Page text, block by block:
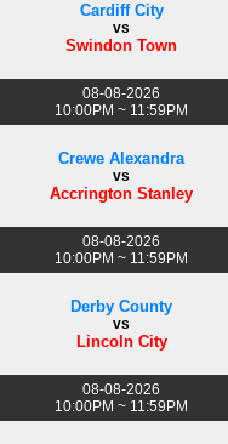
Cardiff City
vs
Swindon Town
08-08-2026
10:00PM ~ 11:59PM
Crewe Alexandra
vs
Accrington Stanley
08-08-2026
10:00PM ~ 11:59PM
Derby County
vs
Lincoln City
08-08-2026
10:00PM ~ 11:59PM